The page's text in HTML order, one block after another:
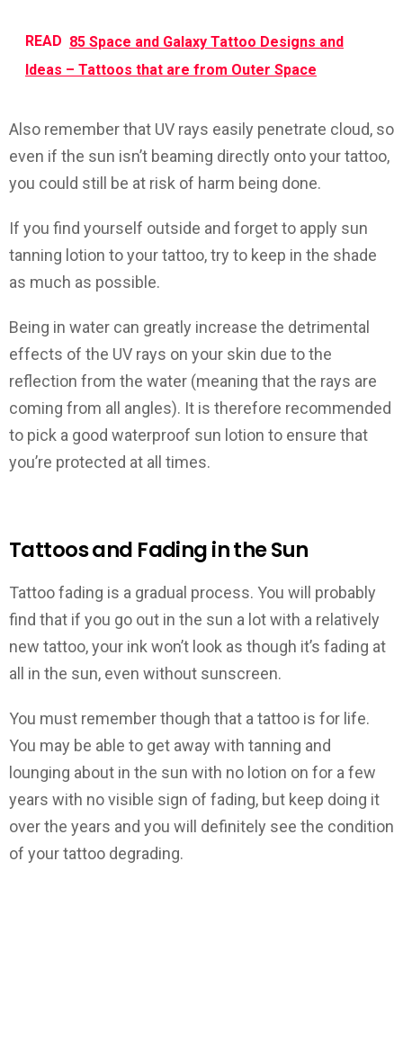
READ 85 Space and Galaxy Tattoo Designs and
Ideas – Tattoos that are from Outer Space
Also remember that UV rays easily penetrate cloud, so
even if the sun isn’t beaming directly onto your tattoo,
you could still be at risk of harm being done.
If you find yourself outside and forget to apply sun
tanning lotion to your tattoo, try to keep in the shade
as much as possible.
Being in water can greatly increase the detrimental
effects of the UV rays on your skin due to the
reflection from the water (meaning that the rays are
coming from all angles). It is therefore recommended
to pick a good waterproof sun lotion to ensure that
you’re protected at all times.
Tattoos and Fading in the Sun
Tattoo fading is a gradual process. You will probably
find that if you go out in the sun a lot with a relatively
new tattoo, your ink won’t look as though it’s fading at
all in the sun, even without sunscreen.
You must remember though that a tattoo is for life.
You may be able to get away with tanning and
lounging about in the sun with no lotion on for a few
years with no visible sign of fading, but keep doing it
over the years and you will definitely see the condition
of your tattoo degrading.